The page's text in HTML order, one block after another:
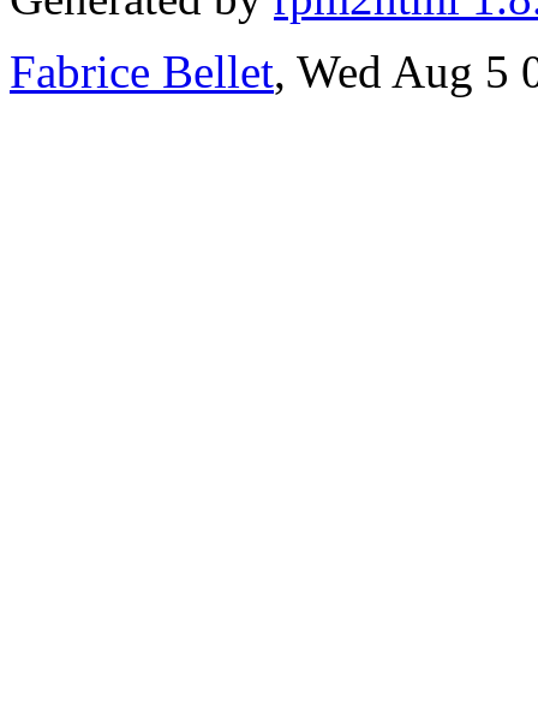
Fabrice Bellet, Wed Aug 5